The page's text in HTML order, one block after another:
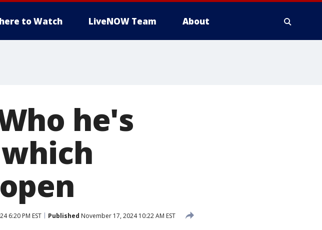
to Watch LiveNOW Team About
he's
6:20 PM EST Published November 17, 2024 10:22 AM EST